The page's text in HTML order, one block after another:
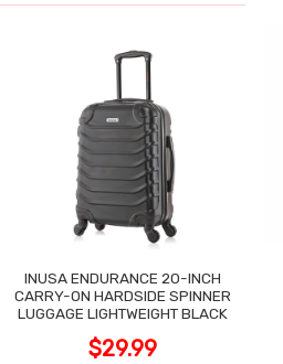
INUSA ENDURANCE 20-INCH
CARRY-ON HARDSIDE SPINNER
LUGGAGE LIGHTWEIGHT BLACK
$29.99